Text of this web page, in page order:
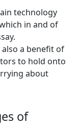
technology
in and of
a benefit of
to hold onto
about
of